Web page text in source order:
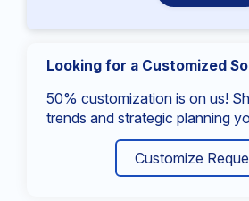
Looking for a Customized
50% customization is on us!
trends and strategic planning
Customize